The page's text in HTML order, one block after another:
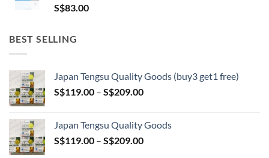
S$83.00
BEST SELLING
Japan Tengsu Quality Goods (buy3 get1 free)
S$119.00 – S$209.00Price
through
S$209.00
Japan Tengsu Quality Goods
S$119.00 – S$209.00Price